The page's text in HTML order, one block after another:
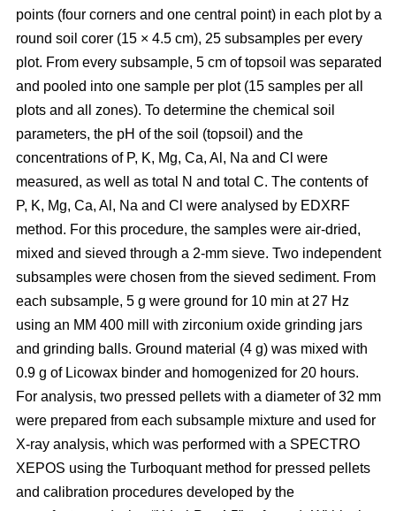
points (four corners and one central point) in each plot by a
round soil corer (15 × 4.5 cm), 25 subsamples per every
plot. From every subsample, 5 cm of topsoil was separated
and pooled into one sample per plot (15 samples per all
plots and all zones). To determine the chemical soil
parameters, the pH of the soil (topsoil) and the
concentrations of P, K, Mg, Ca, Al, Na and Cl were
measured, as well as total N and total C. The contents of
P, K, Mg, Ca, Al, Na and Cl were analysed by EDXRF
method. For this procedure, the samples were air-dried,
mixed and sieved through a 2-mm sieve. Two independent
subsamples were chosen from the sieved sediment. From
each subsample, 5 g were ground for 10 min at 27 Hz
using an MM 400 mill with zirconium oxide grinding jars
and grinding balls. Ground material (4 g) was mixed with
0.9 g of Licowax binder and homogenized for 20 hours.
For analysis, two pressed pellets with a diameter of 32 mm
were prepared from each subsample mixture and used for
X-ray analysis, which was performed with a SPECTRO
XEPOS using the Turboquant method for pressed pellets
and calibration procedures developed by the